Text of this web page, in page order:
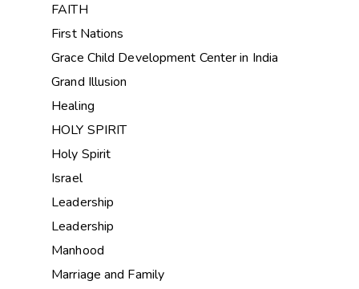
FAITH
First Nations
Grace Child Development Center in India
Grand Illusion
Healing
HOLY SPIRIT
Holy Spirit
Israel
Leadership
Leadership
Manhood
Marriage and Family